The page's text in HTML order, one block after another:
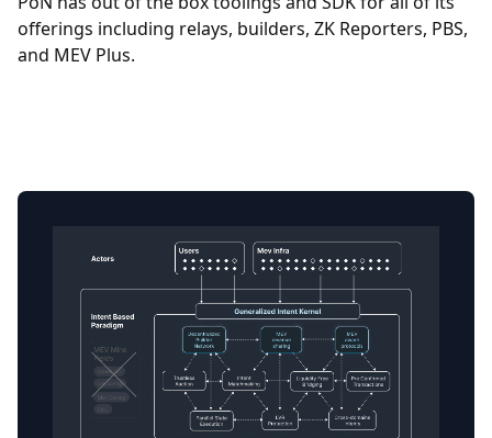
offerings including relays, builders, ZK Reporters, PBS,
and MEV Plus.